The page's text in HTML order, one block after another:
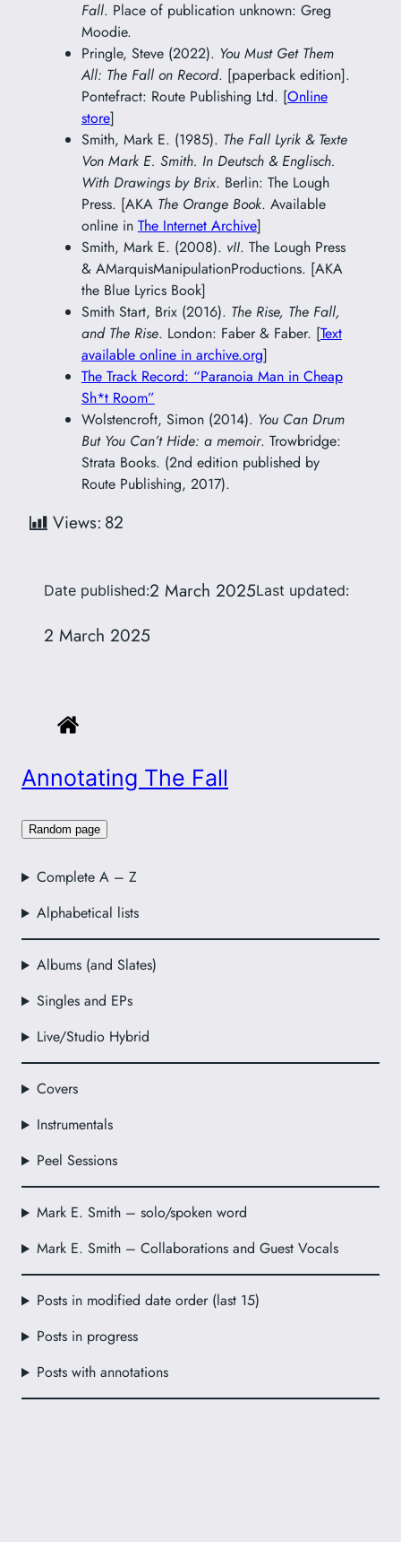
Annotating The Fall
Random page
Complete A – Z
Alphabetical lists
Albums (and Slates)
Singles and EPs
Live/Studio Hybrid
Covers
Instrumentals
Peel Sessions
Mark E. Smith – solo/spoken word
Mark E. Smith – Collaborations and Guest Vocals
Posts in modified date order (last 15)
Posts in progress
Posts with annotations
Fall. Place of publication unknown: Greg
Moodie.
Pringle, Steve (2022). You Must Get Them
All: The Fall on Record. [paperback edition].
Pontefract: Route Publishing Ltd. [Online
store]
Smith, Mark E. (1985). The Fall Lyrik & Texte
Von Mark E. Smith. In Deutsch & Englisch.
With Drawings by Brix. Berlin: The Lough
Press. [AKA The Orange Book. Available
online in The Internet Archive]
Smith, Mark E. (2008). vII. The Lough Press
& AMarquisManipulationProductions. [AKA
the Blue Lyrics Book]
Smith Start, Brix (2016). The Rise, The Fall,
and The Rise. London: Faber & Faber. [Text
available online in archive.org]
The Track Record: “Paranoia Man in Cheap
Sh*t Room”
Wolstencroft, Simon (2014). You Can Drum
But You Can’t Hide: a memoir. Trowbridge:
Strata Books. (2nd edition published by
Route Publishing, 2017).
Views: 82
Date published:2 March 2025Last updated:
2 March 2025